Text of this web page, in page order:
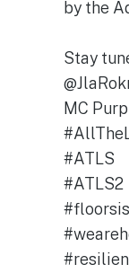
by the
Stay
MC
#ATLS
#ATLS2